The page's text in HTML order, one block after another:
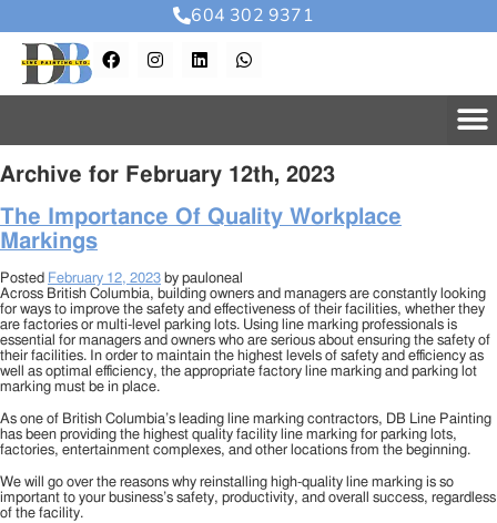
604 302 9371
Archive for February 12th, 2023
The Importance Of Quality Workplace
Markings
Posted February 12, 2023 by pauloneal
Across British Columbia, building owners and managers are constantly looking
for ways to improve the safety and effectiveness of their facilities, whether they
are factories or multi-level parking lots. Using line marking professionals is
essential for managers and owners who are serious about ensuring the safety of
their facilities. In order to maintain the highest levels of safety and efficiency as
well as optimal efficiency, the appropriate factory line marking and parking lot
marking must be in place.
As one of British Columbia’s leading line marking contractors, DB Line Painting
has been providing the highest quality facility line marking for parking lots,
factories, entertainment complexes, and other locations from the beginning.
We will go over the reasons why reinstalling high-quality line marking is so
important to your business’s safety, productivity, and overall success, regardless
of the facility.